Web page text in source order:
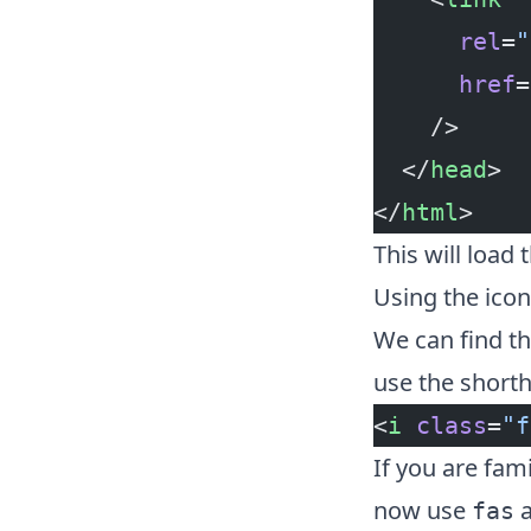
      rel
=
      href
=
    />
  </
head>
</html>
This will load
Using the
We can find
use the
<i class=
If you are
now use fas